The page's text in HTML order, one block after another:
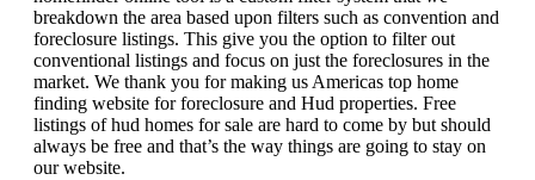
breakdown the area based upon filters such as convention and
foreclosure listings. This give you the option to filter out
conventional listings and focus on just the foreclosures in the
market. We thank you for making us Americas top home
finding website for foreclosure and Hud properties. Free
listings of hud homes for sale are hard to come by but should
always be free and that’s the way things are going to stay on
our website.